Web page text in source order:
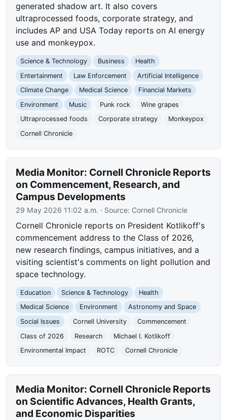
generated shadow art. It also covers
ultraprocessed foods, corporate strategy, and
includes AP and USA Today reports on AI energy
use and monkeypox.
Science & Technology Business
Health
Entertainment
Law Enforcement
Artificial Intelligence
Climate Change
Medical Science
Financial Markets
Environment
Music Punk rock
Wine grapes
Ultraprocessed foods
Corporate strategy
Monkeypox
Cornell Chronicle
Media Monitor: Cornell Chronicle Reports
on Commencement, Research, and
Campus Developments
29 May 2026 11:02 a.m. · Source: Cornell Chronicle
Cornell Chronicle reports on President Kotlikoff's
commencement address to the Class of 2026,
new research findings, campus initiatives, and a
visiting scientist's comments on light pollution and
space technology.
Education Science & Technology
Health
Medical Science
Environment
Astronomy and Space
Social Issues
Cornell University
Commencement
Class of 2026
Research
Michael I. Kotlikoff
Environmental Impact
ROTC Cornell Chronicle
Media Monitor: Cornell Chronicle Reports
on Scientific Advances, Health Grants,
and Economic Disparities